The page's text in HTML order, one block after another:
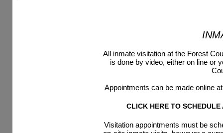
All inmate visitation at the Forest
is done by video, either on line or
Appointments can be made online
CLICK HERE TO
Visitation appointments must be